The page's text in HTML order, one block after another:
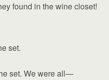
found in the wine closet!
set.
set. We were all—